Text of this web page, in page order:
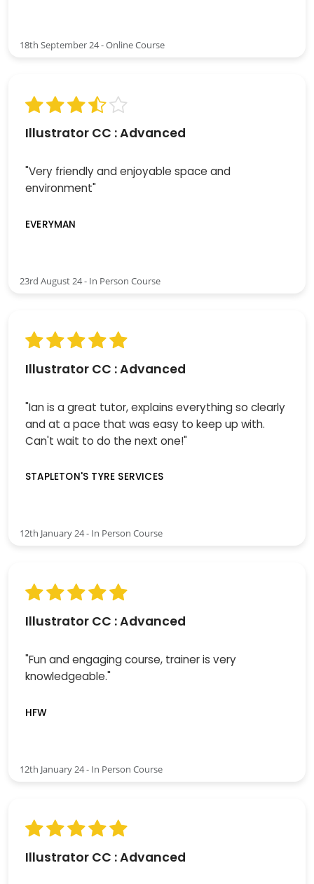
18th September 24 - Online Course
Illustrator CC : Advanced
"Very friendly and enjoyable space and
environment"
EVERYMAN
23rd August 24 - In Person Course
Illustrator CC : Advanced
"Ian is a great tutor, explains everything so clearly
and at a pace that was easy to keep up with.
Can't wait to do the next one!"
STAPLETON'S TYRE SERVICES
12th January 24 - In Person Course
Illustrator CC : Advanced
"Fun and engaging course, trainer is very
knowledgeable."
HFW
12th January 24 - In Person Course
Illustrator CC : Advanced